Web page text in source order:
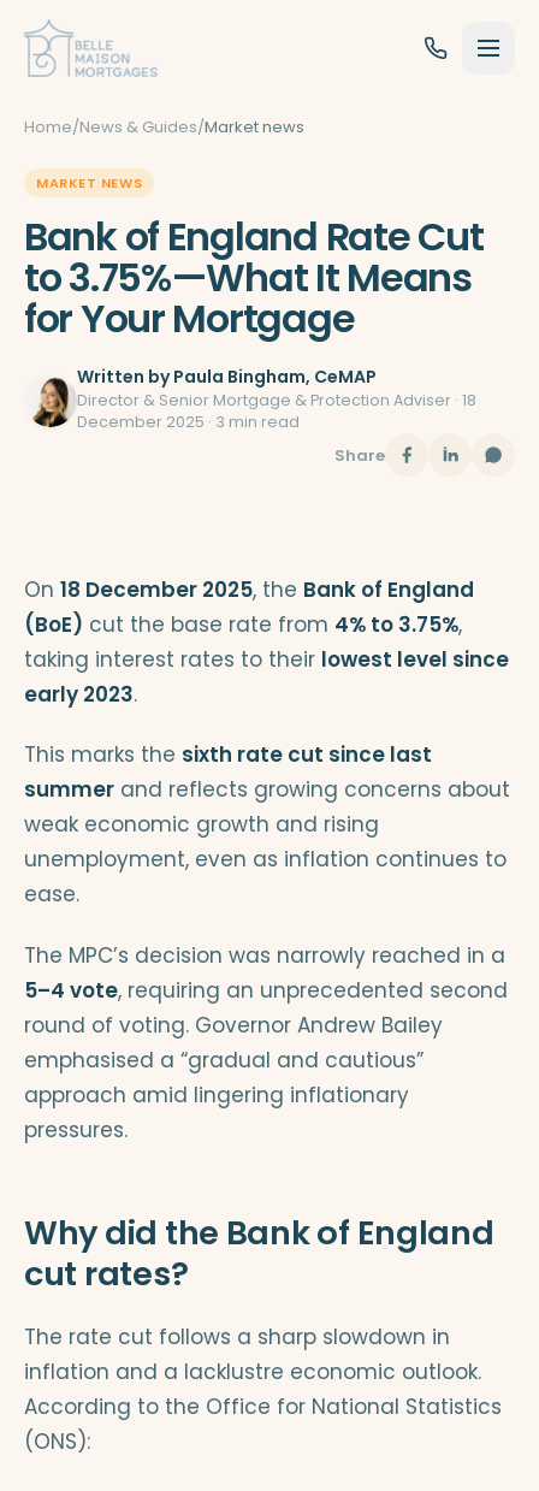
Skip to content
Home/News & Guides/Market news
MARKET NEWS
Bank of England Rate Cut
to 3.75%—What It Means
for Your Mortgage
Written byPaula Bingham, CeMAP
Director & Senior Mortgage & Protection Adviser · 18
December 2025 · 3 min read
Share
On 18 December 2025, the Bank of England
(BoE) cut the base rate from 4% to 3.75%,
taking interest rates to their lowest level since
early 2023.
This marks the sixth rate cut since last
summer and reflects growing concerns about
weak economic growth and rising
unemployment, even as inflation continues to
ease.
The MPC’s decision was narrowly reached in a
5–4 vote, requiring an unprecedented second
round of voting. Governor Andrew Bailey
emphasised a “gradual and cautious”
approach amid lingering inflationary
pressures.
Why did the Bank of England
cut rates?
The rate cut follows a sharp slowdown in
inflation and a lacklustre economic outlook.
According to the Office for National Statistics
(ONS):